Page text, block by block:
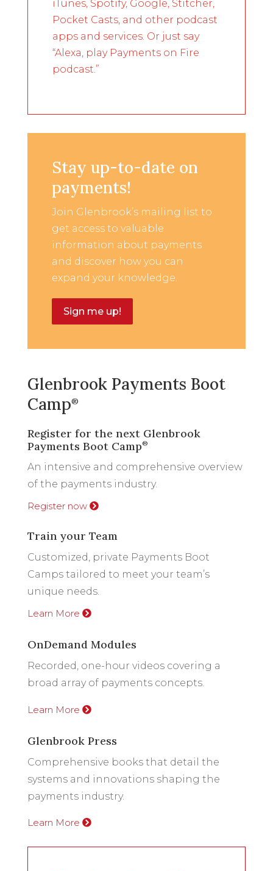
iTunes, Spotify, Google, Stitcher,
Pocket Casts, and other podcast
apps and services. Or just say
“Alexa, play Payments on Fire
podcast.”
Stay up-to-date on
payments!
Join Glenbrook’s mailing list to
get access to valuable
information about payments
and discover how you can
expand your knowledge.
Sign me up!
Glenbrook Payments Boot
Camp®
Register for the next Glenbrook
Payments Boot Camp®
An intensive and comprehensive overview
of the payments industry.
Register now
Train your Team
Customized, private Payments Boot
Camps tailored to meet your team’s
unique needs.
Learn More
OnDemand Modules
Recorded, one-hour videos covering a
broad array of payments concepts.
Learn More
Glenbrook Press
Comprehensive books that detail the
systems and innovations shaping the
payments industry.
Learn More